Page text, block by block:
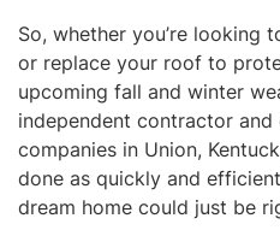
So, whether you’re looking
or replace your roof to
upcoming fall and winter
independent contractor
companies in Union,
done as quickly and
dream home could just be